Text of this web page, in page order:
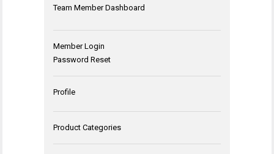
Team Member Dashboard
Member Login
Password Reset
Profile
Product Categories